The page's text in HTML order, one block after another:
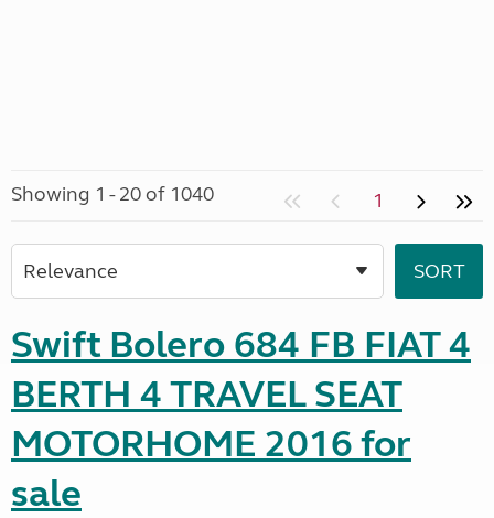
Showing 1 - 20 of 1040 1
Swift Bolero 684 FB FIAT 4
BERTH 4 TRAVEL SEAT
MOTORHOME 2016 for
sale